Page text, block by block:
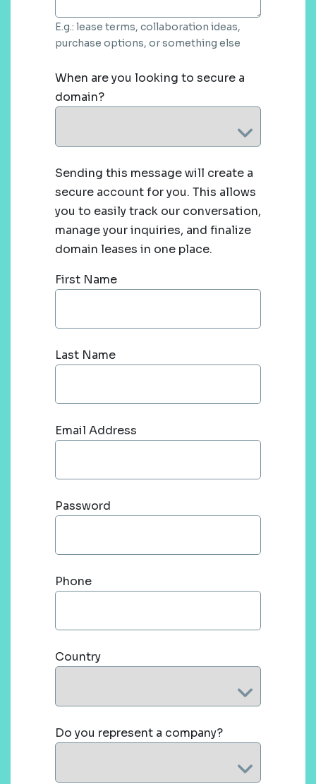
E.g.: lease terms, collaboration ideas,
purchase options, or something else
When are you looking to secure a
domain?
Sending this message will create a
secure account for you. This allows
you to easily track our conversation,
manage your inquiries, and finalize
domain leases in one place.
First Name
Last Name
Email Address
Password
Phone
Country
Do you represent a company?